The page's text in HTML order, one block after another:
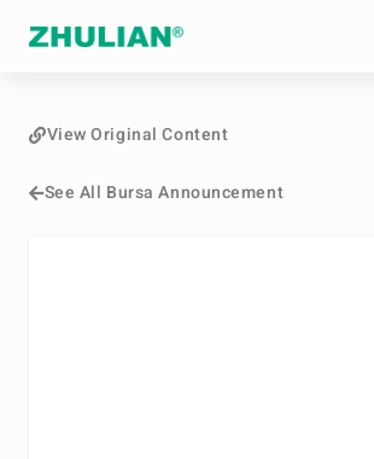
See All Bursa Announcement
View Original Content